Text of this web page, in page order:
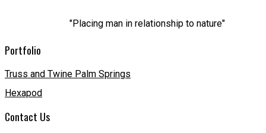
"Placing man in relationship to nature"
Portfolio
Truss and Twine Palm Springs
Hexapod
Contact Us